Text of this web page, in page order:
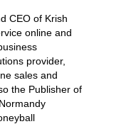
CEO of Krish
online and
provider,
sales and
the Publisher of